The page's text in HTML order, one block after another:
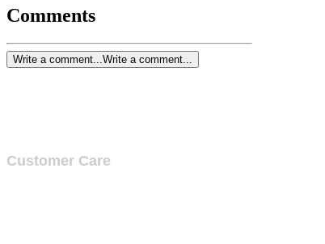
Comments
Write a comment... Write a comment...
Customer Care